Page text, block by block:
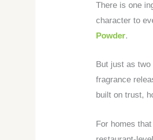
There is one
character to
Powder.
But just as
fragrance
built on trust,
For homes